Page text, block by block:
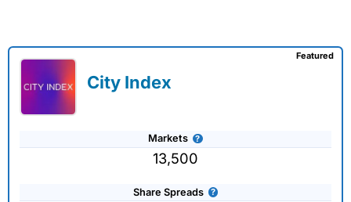
City Index
Markets
13,500
Share Spreads
Featured